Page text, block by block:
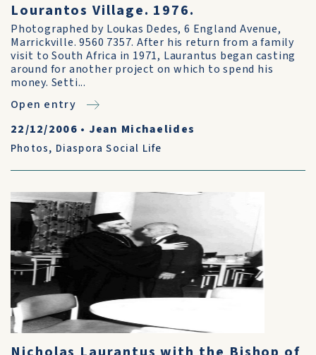
Lourantos Village. 1976.
Photographed by Loukas Dedes, 6 England Avenue,
Marrickville. 9560 7357. After his return from a family
visit to South Africa in 1971, Laurantus began casting
around for another project on which to spend his
money. Setti...
Open entry
22/12/2006 • Jean Michaelides
Photos, Diaspora Social Life